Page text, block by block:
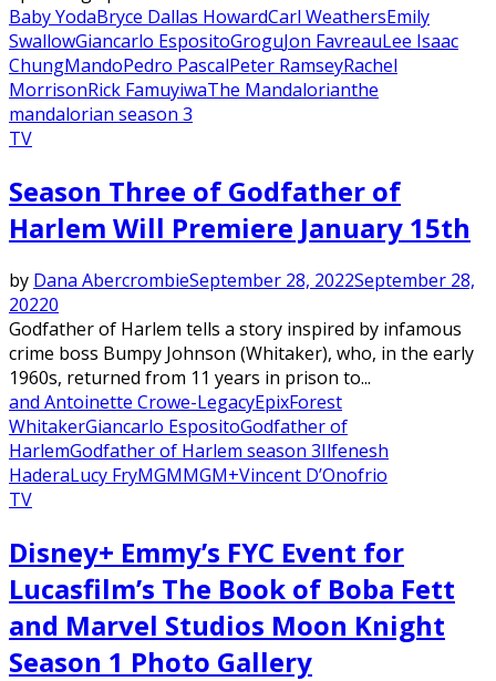
Baby YodaBryce Dallas HowardCarl WeathersEmily
SwallowGiancarlo EspositoGroguJon FavreauLee Isaac
ChungMandoPedro PascalPeter RamseyRachel
MorrisonRick FamuyiwaThe Mandalorianthe
mandalorian season 3
TV
Season Three of Godfather of
Harlem Will Premiere January 15th
by Dana AbercrombieSeptember 28, 2022September 28,
20220
Godfather of Harlem tells a story inspired by infamous
crime boss Bumpy Johnson (Whitaker), who, in the early
1960s, returned from 11 years in prison to...
and Antoinette Crowe-LegacyEpixForest
WhitakerGiancarlo EspositoGodfather of
HarlemGodfather of Harlem season 3Ilfenesh
HaderaLucy FryMGMMGM+Vincent D’Onofrio
TV
Disney+ Emmy’s FYC Event for
Lucasfilm’s The Book of Boba Fett
and Marvel Studios Moon Knight
Season 1 Photo Gallery